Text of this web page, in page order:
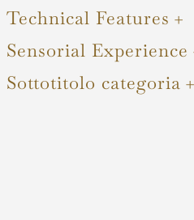
Technical Features
Sensorial Experience
Sottotitolo categoria